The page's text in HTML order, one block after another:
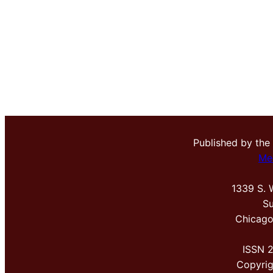
Published by the
1339 S.
ISSN